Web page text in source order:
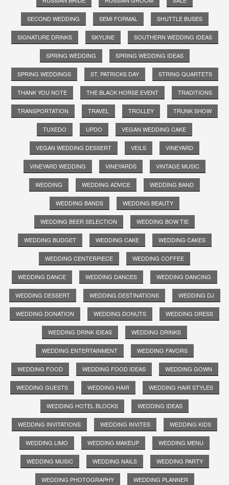
SECOND WEDDING SEMI FORMAL SHUTTLE BUSES
SIGNATURE DRINKS SKYLINE SOUTHERN WEDDING IDEAS
SPRING WEDDING SPRING WEDDING IDEAS
SPRING WEDDINGS ST. PATRICKS DAY STRING QUARTETS
THANK YOU NOTE THE BLACK HORSE EVENT TRADITIONS
TRANSPORTATION TRAVEL TROLLEY TRUNK SHOW
TUXEDO UPDO VEGAN WEDDING CAKE
VEGAN WEDDING DESSERT VEILS VINEYARD
VINEYARD WEDDING VINEYARDS VINTAGE MUSIC
WEDDING WEDDING ADVICE WEDDING BAND
WEDDING BANDS WEDDING BEAUTY
WEDDING BEER SELECTION WEDDING BOW TIE
WEDDING BUDGET WEDDING CAKE WEDDING CAKES
WEDDING CENTERPIECE WEDDING COFFEE
WEDDING DANCE WEDDING DANCES WEDDING DANCING
WEDDING DESSERT WEDDING DESTINATIONS WEDDING DJ
WEDDING DONATION WEDDING DONUTS WEDDING DRESS
WEDDING DRINK IDEAS WEDDING DRINKS
WEDDING ENTERTAINMENT WEDDING FAVORS
WEDDING FOOD WEDDING FOOD IDEAS WEDDING GOWN
WEDDING GUESTS WEDDING HAIR WEDDING HAIR STYLES
WEDDING HOTEL BLOCKS WEDDING IDEAS
WEDDING INVITATIONS WEDDING INVITES WEDDING KIDS
WEDDING LIMO WEDDING MAKEUP WEDDING MENU
WEDDING MUSIC WEDDING NAILS WEDDING PARTY
WEDDING PHOTOGRAPHY WEDDING PLANNER